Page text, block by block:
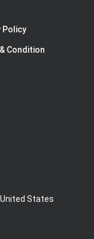
Policy
Condition
States